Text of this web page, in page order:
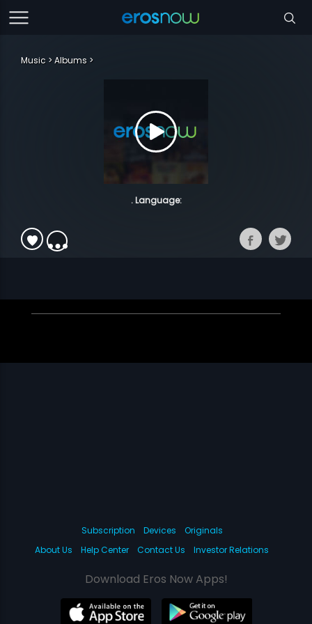
Music Albums
. Language:
Subscription Devices
Originals
About Us
Help Center Contact Us Investor Relations
Download Eros Now Apps!